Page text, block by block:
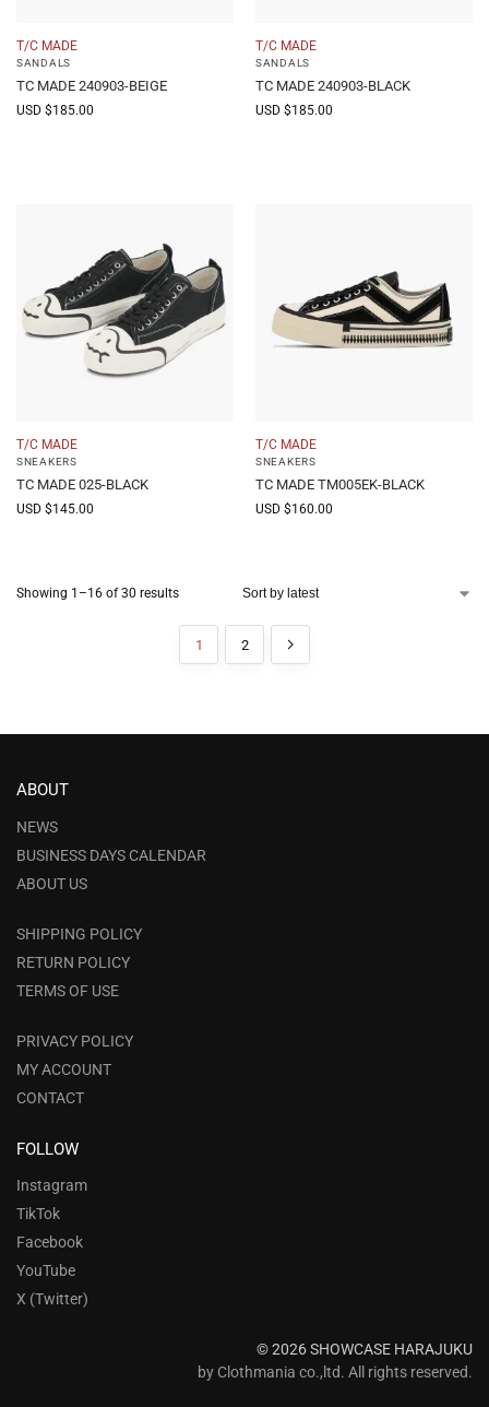
T/C MADE
SANDALS
TC MADE 240903-BEIGE
USD $185.00
T/C MADE
SANDALS
TC MADE 240903-BLACK
USD $185.00
T/C MADE
SNEAKERS
TC MADE 025-BLACK
USD $145.00
T/C MADE
SNEAKERS
TC MADE TM005EK-BLACK
USD $160.00
Showing 1–16 of 30 results
1 2
ABOUT
NEWS
BUSINESS DAYS CALENDAR
ABOUT US
SHIPPING POLICY
RETURN POLICY
TERMS OF USE
PRIVACY POLICY
MY ACCOUNT
CONTACT
FOLLOW
Instagram
TikTok
Facebook
YouTube
X (Twitter)
© 2026 SHOWCASE HARAJUKU
by Clothmania co.,ltd. All rights reserved.